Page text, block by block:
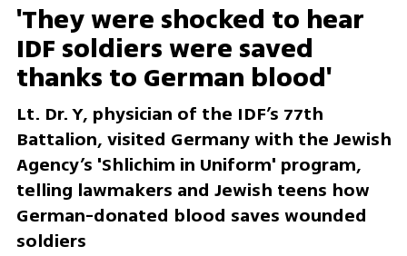
'They were shocked to hear
IDF soldiers were saved
thanks to German blood'
Lt. Dr. Y, physician of the IDF’s 77th
Battalion, visited Germany with the Jewish
Agency’s 'Shlichim in Uniform' program,
telling lawmakers and Jewish teens how
German-donated blood saves wounded
soldiers